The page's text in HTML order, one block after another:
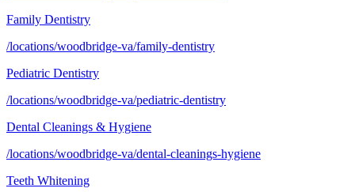
Family Dentistry
/locations/woodbridge-va/family-dentistry
Pediatric Dentistry
/locations/woodbridge-va/pediatric-dentistry
Dental Cleanings & Hygiene
/locations/woodbridge-va/dental-cleanings-hygiene
Teeth Whitening